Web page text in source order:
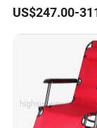
Set
US$247.00-